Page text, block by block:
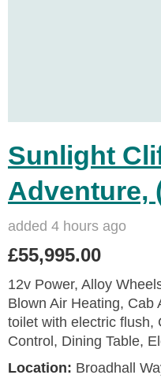
Sunlight
Adventure,
added 4 hours ago
£55,995.00
12v Power, Alloy
Blown Air Heating, Cab
toilet with electric flush,
Control, Dining Table,
Location: Broadhall